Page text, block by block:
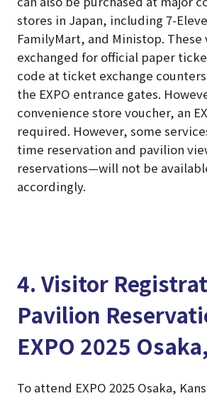
stores in Japan, including 7-
FamilyMart, and Ministop. These
exchanged for official paper
code at ticket exchange
the EXPO entrance gates.
convenience store voucher, an
required. However, some
time reservation and pavilion
reservations—will not be
accordingly.
4. Visitor
Pavilion
EXPO 2025
To attend EXPO 2025 Osaka,